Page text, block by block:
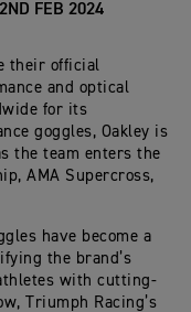
2ND FEB 2024
their official
and optical
for its
goggles, Oakley is
the team enters the
AMA Supercross,
have become a
the brand’s
with cutting-
Triumph Racing’s